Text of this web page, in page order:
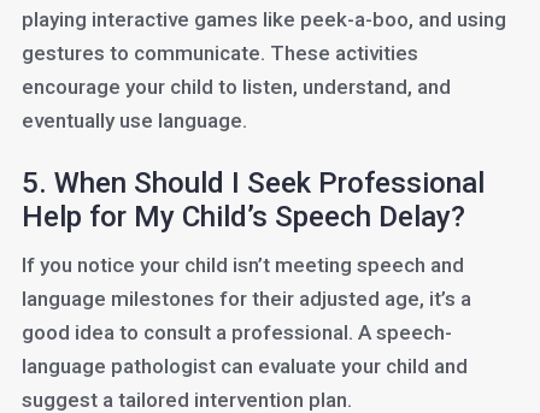
playing interactive games like peek-a-boo, and using
gestures to communicate. These activities
encourage your child to listen, understand, and
eventually use language.
5. When Should I Seek Professional
Help for My Child’s Speech Delay?
If you notice your child isn’t meeting speech and
language milestones for their adjusted age, it’s a
good idea to consult a professional. A speech-
language pathologist can evaluate your child and
suggest a tailored intervention plan.